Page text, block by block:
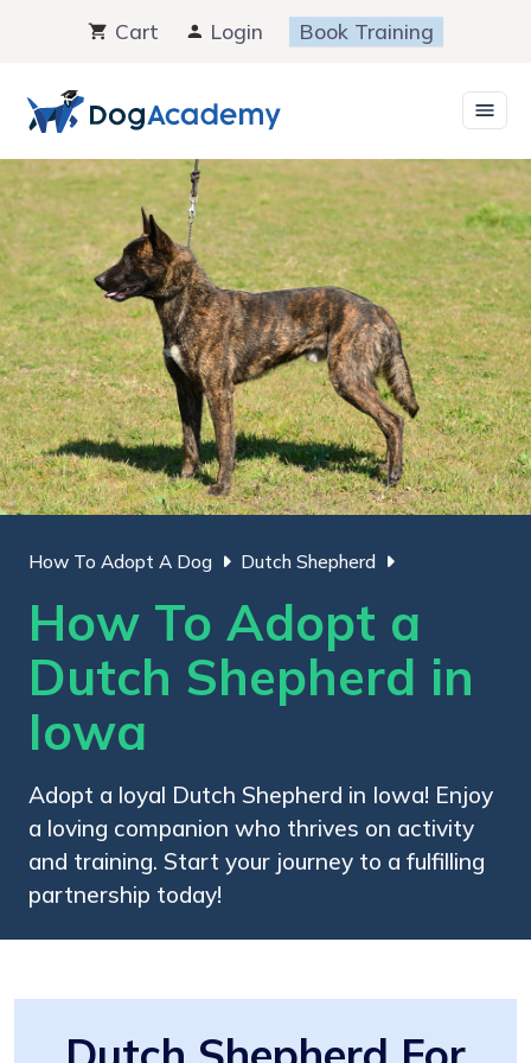
content
Cart Login Book Training
How To Adopt A Dog Dutch Shepherd
How To Adopt a
Dutch Shepherd in
Iowa
Adopt a loyal Dutch Shepherd in Iowa! Enjoy
a loving companion who thrives on activity
and training. Start your journey to a fulfilling
partnership today!